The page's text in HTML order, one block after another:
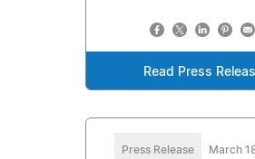
Read Press
Press Release March